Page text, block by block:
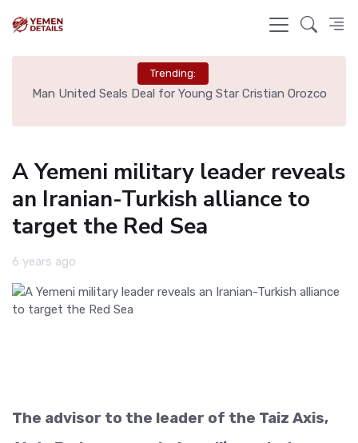
Trending:
Man United Seals Deal for Young Star Cristian Orozco
A Yemeni military leader reveals
an Iranian-Turkish alliance to
target the Red Sea
6 years ago
The advisor to the leader of the Taiz Axis,